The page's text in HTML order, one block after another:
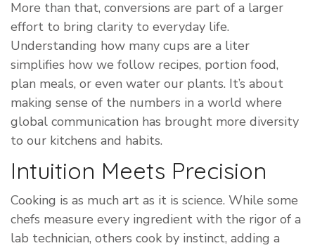
More than that, conversions are part of a larger
effort to bring clarity to everyday life.
Understanding how many cups are a liter
simplifies how we follow recipes, portion food,
plan meals, or even water our plants. It’s about
making sense of the numbers in a world where
global communication has brought more diversity
to our kitchens and habits.
Intuition Meets Precision
Cooking is as much art as it is science. While some
chefs measure every ingredient with the rigor of a
lab technician, others cook by instinct, adding a